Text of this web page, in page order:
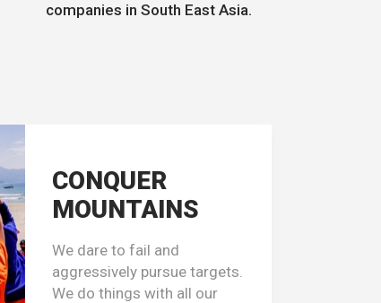
companies in South East Asia.
CONQUER
MOUNTAINS
We dare to fail and
aggressively pursue targets.
We do things with all our